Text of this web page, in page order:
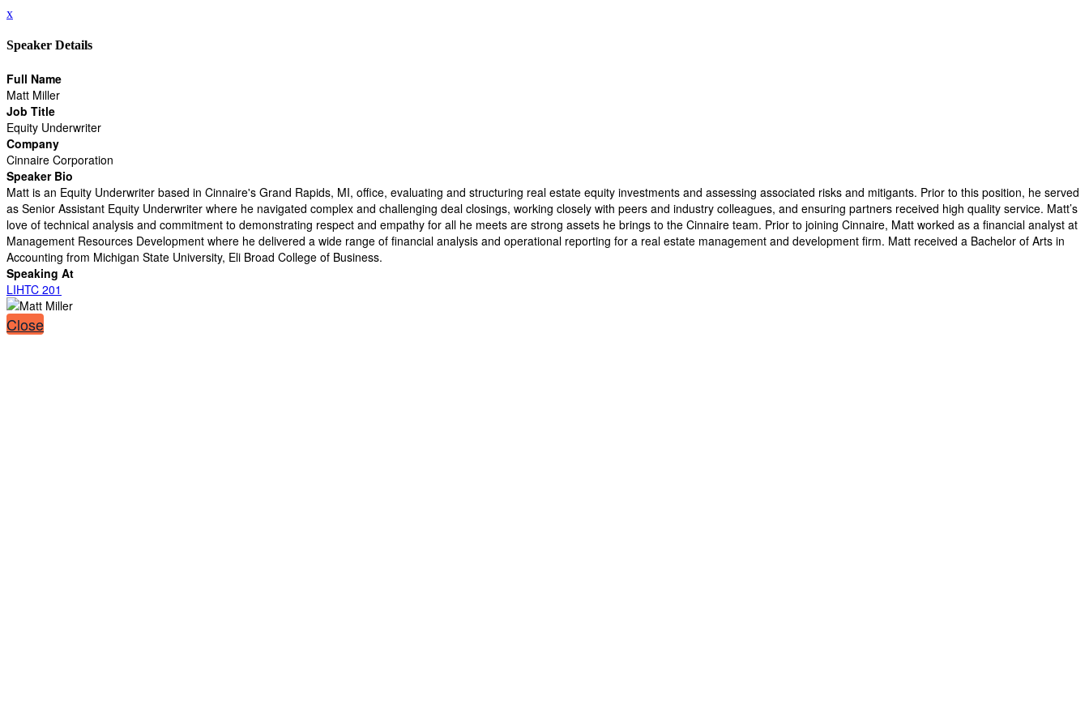
x
Speaker Details
Full Name
Matt Miller
Job Title
Equity Underwriter
Company
Cinnaire Corporation
Speaker Bio
Matt is an Equity Underwriter based in Cinnaire's Grand Rapids, MI, office, evaluating and structuring real estate equity investments and assessing associated risks and mitigants. Prior to this position, he served
as Senior Assistant Equity Underwriter where he navigated complex and challenging deal closings, working closely with peers and industry colleagues, and ensuring partners received high quality service.​ Matt’s
love of technical analysis and commitment to demonstrating respect and empathy for all he meets are strong assets he brings to the Cinnaire team. Prior to joining Cinnaire, Matt worked as a financial analyst at
Management Resources Development where he delivered a wide range of financial analysis and operational reporting for a real estate management and development firm.​ Matt received a Bachelor of Arts in
Accounting from Michigan State University, Eli Broad College of Business.
Speaking At
LIHTC 201
Close